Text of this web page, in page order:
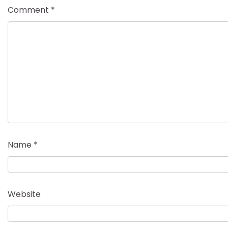
Comment *
Name *
Website